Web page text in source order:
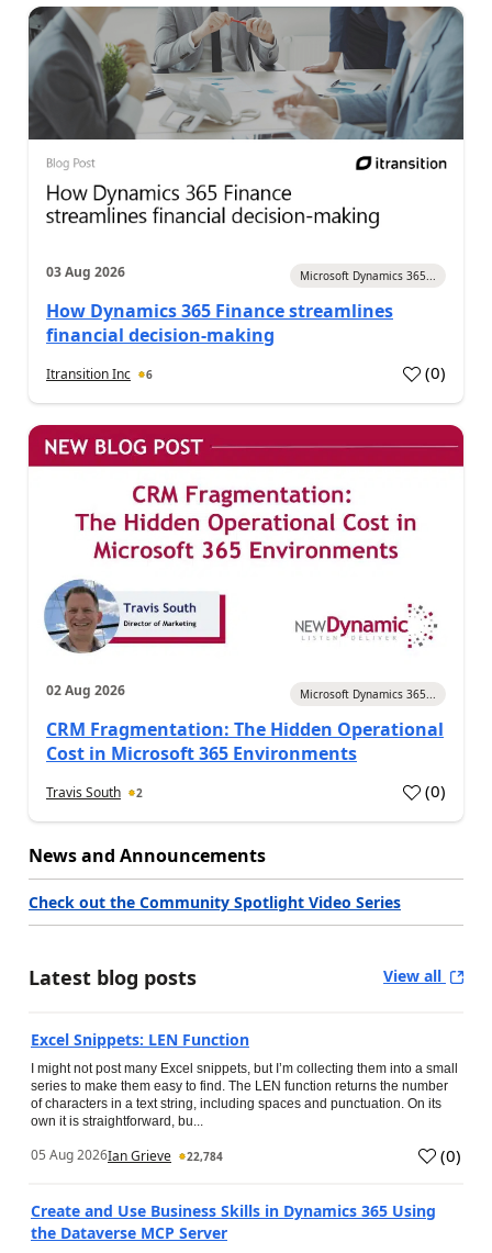
03 Aug 2026 Microsoft Dynamics 365...
How Dynamics 365 Finance streamlines
financial decision-making
Itransition Inc 6 (0)
02 Aug 2026 Microsoft Dynamics 365...
CRM Fragmentation: The Hidden Operational
Cost in Microsoft 365 Environments
Travis South 2 (0)
News and Announcements
Check out the Community Spotlight Video Series
Latest blog posts View all
Excel Snippets: LEN Function
I might not post many Excel snippets, but I’m collecting them into a small
series to make them easy to find. The LEN function returns the number
of characters in a text string, including spaces and punctuation. On its
own it is straightforward, bu...
05 Aug 2026Ian Grieve 22,784 (0)
Create and Use Business Skills in Dynamics 365 Using
the Dataverse MCP Server